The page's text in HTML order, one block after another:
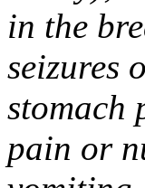
in the
seizures
stomach
pain or